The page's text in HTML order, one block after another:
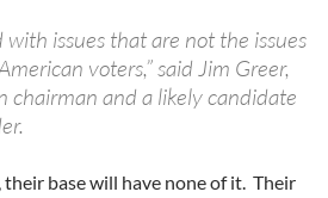
with issues that are not the issues
voters,” said Jim Greer,
chairman and a likely candidate
base will have none of it. Their